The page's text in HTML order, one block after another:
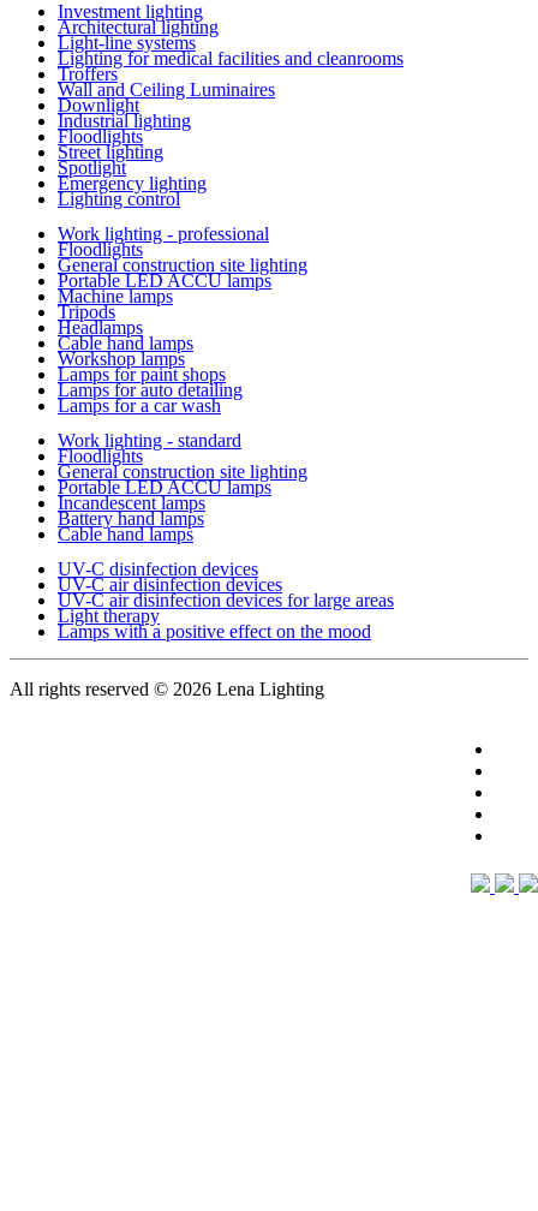
Investment lighting
Architectural lighting
Light-line systems
Lighting for medical facilities and cleanrooms
Troffers
Wall and Ceiling Luminaires
Downlight
Industrial lighting
Floodlights
Street lighting
Spotlight
Emergency lighting
Lighting control
Work lighting - professional
Floodlights
General construction site lighting
Portable LED ACCU lamps
Machine lamps
Tripods
Headlamps
Cable hand lamps
Workshop lamps
Lamps for paint shops
Lamps for auto detailing
Lamps for a car wash
Work lighting - standard
Floodlights
General construction site lighting
Portable LED ACCU lamps
Incandescent lamps
Battery hand lamps
Cable hand lamps
UV-C disinfection devices
UV-C air disinfection devices
UV-C air disinfection devices for large areas
Light therapy
Lamps with a positive effect on the mood
All rights reserved © 2026 Lena Lighting